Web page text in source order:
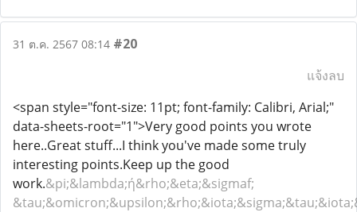
31 ต.ค. 2567 08:14 #20
แจ้งลบ
<span style="font-size: 11pt; font-family: Calibri, Arial;"
data-sheets-root="1">Very good points you wrote
here..Great stuff...I think you've made some truly
interesting points.Keep up the good
work.&pi;&lambda;ή&rho;&eta;&sigmaf;